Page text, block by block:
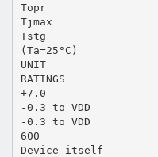
Topr
Tjmax
Tstg
(Ta=25°C)
UNIT
RATINGS
+7.0
-0.3 to VDD
-0.3 to VDD
600
Device itself